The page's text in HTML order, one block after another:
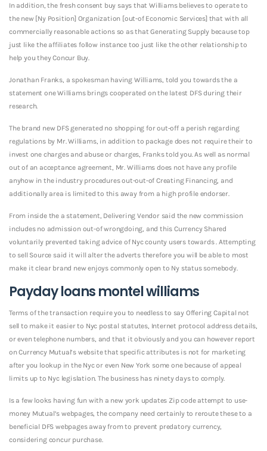
In addition, the fresh consent buy says that Williams believes to operate to
the new [Ny Position] Organization [out-of Economic Services] that with all
commercially reasonable actions so as that Generating Supply because top
just like the affiliates follow instance too just like the other relationship to
help you they Concur Buy.
Jonathan Franks, a spokesman having Williams, told you towards the a
statement one Williams brings cooperated on the latest DFS during their
research.
The brand new DFS generated no shopping for out-off a perish regarding
regulations by Mr. Williams, in addition to package does not require their to
invest one charges and abuse or charges, Franks told you. As well as normal
out of an acceptance agreement, Mr. Williams does not have any profile
anyhow in the industry procedures out-out-of Creating Financing, and
additionally area is limited to this away from a high profile endorser.
From inside the a statement, Delivering Vendor said the new commission
includes no admission out-of wrongdoing, and this Currency Shared
voluntarily prevented taking advice of Nyc county users towards . Attempting
to sell Source said it will alter the adverts therefore you will be able to most
make it clear brand new enjoys commonly open to Ny status somebody.
Payday loans montel williams
Terms of the transaction require you to needless to say Offering Capital not
sell to make it easier to Nyc postal statutes, Internet protocol address details,
or even telephone numbers, and that it obviously and you can however report
on Currency Mutual’s website that specific attributes is not for marketing
after you lookup in the Nyc or even New York some one because of appeal
limits up to Nyc legislation. The business has ninety days to comply.
Is a few looks having fun with a new york updates Zip code attempt to use-
money Mutual’s webpages, the company need certainly to reroute these to a
beneficial DFS webpages away from to prevent predatory currency,
considering concur purchase.